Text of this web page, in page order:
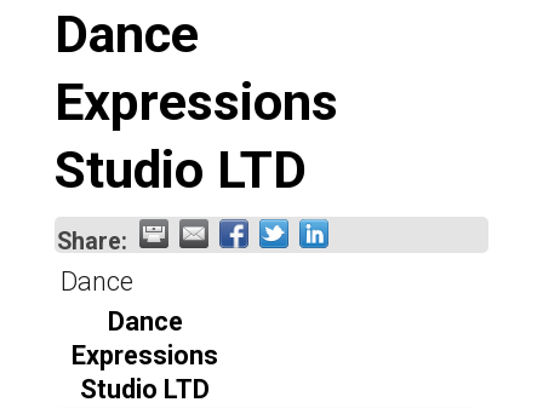
Dance
Expressions
Studio LTD
Share:
Dance
Dance
Expressions
Studio LTD